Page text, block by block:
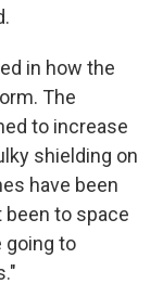
in how the
The
to increase
shielding on
have been
to space
going to